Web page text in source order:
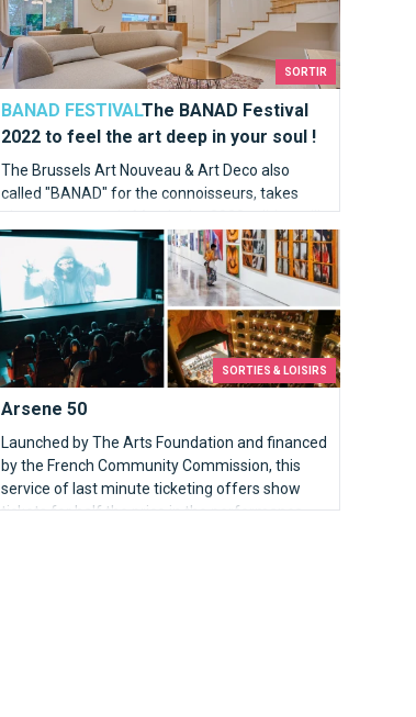
SORTIR
BANAD FESTIVALThe BANAD Festival
2022 to feel the art deep in your soul !
The Brussels Art Nouveau & Art Deco also
called "BANAD" for the connoisseurs, takes
place every year in March, the 2022 edition will
be the sixth of this festival and it will take place
from March 12 to 27.
and 27 March
SORTIES & LOISIRS
Arsene 50
Launched by The Arts Foundation and financed
by the French Community Commission, this
service of last minute ticketing offers show
tickets for half the price in the performance
50